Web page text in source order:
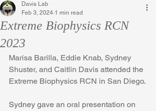
Extreme Biophysics RCN
2023
Davis Lab
Feb 3, 2024 1 min read
Marisa Barilla, Eddie Knab, Sydney
Shuster, and Caitlin Davis attended the
Extreme Biophysics RCN in San Diego.
Sydney gave an oral presentation on